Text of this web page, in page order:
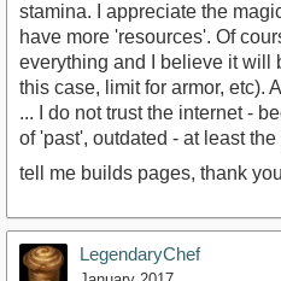
stamina. I appreciate the
have more 'resources'. Of
everything and I believe it will
this case, limit for armor, etc).
... I do not trust the internet -
of 'past', outdated - at least
tell me builds pages, thank you
LegendaryChef